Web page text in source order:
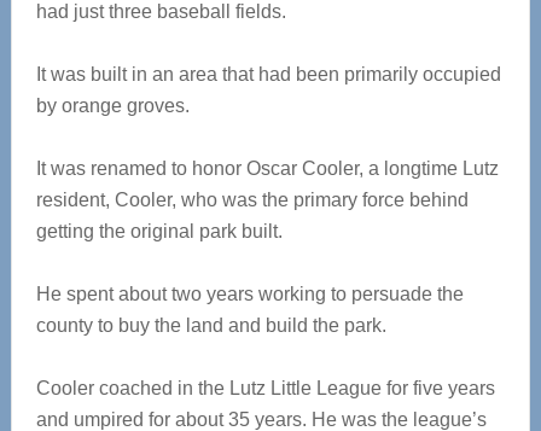
had just three baseball fields.
It was built in an area that had been primarily occupied
by orange groves.
It was renamed to honor Oscar Cooler, a longtime Lutz
resident, Cooler, who was the primary force behind
getting the original park built.
He spent about two years working to persuade the
county to buy the land and build the park.
Cooler coached in the Lutz Little League for five years
and umpired for about 35 years. He was the league’s